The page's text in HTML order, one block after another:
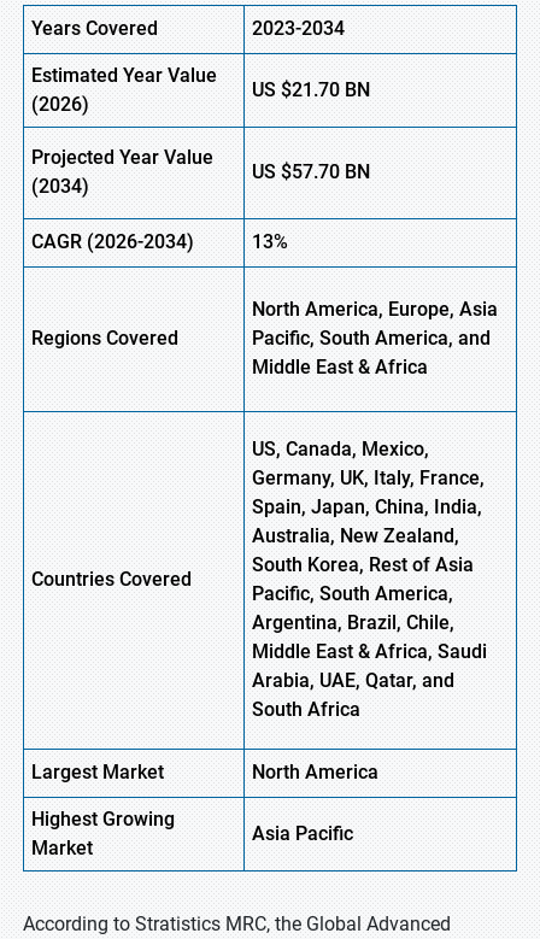
Years Covered 2023-2034
Estimated Year Value
(2026)
US$21.70BN
Projected Year Value
(2034)
US $57.70BN
CAGR (2026-2034) 13%
Regions Covered
North America, Europe, Asia
Pacific, South America, and
Middle East & Africa
Countries Covered
US, Canada, Mexico,
Germany, UK, Italy, France,
Spain, Japan, China, India,
Australia, New Zealand,
South Korea, Rest of Asia
Pacific, South America,
Argentina, Brazil, Chile,
Middle East & Africa, Saudi
Arabia, UAE, Qatar, and
South Africa
Largest Market North America
HighestGrowing
Market
Asia Pacific
According to Stratistics MRC, the Global Advanced